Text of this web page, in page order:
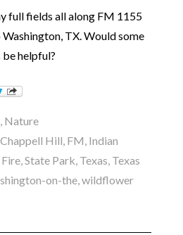
full fields all along FM 1155
TX. Would some
helpful?
, Nature
Chappell Hill, FM, Indian
,State Park, Texas, Texas
on-the,wildflower